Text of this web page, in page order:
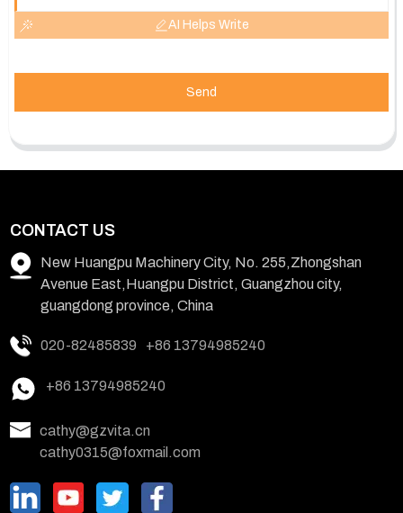
AI Helps Write
Send
CONTACT US
New Huangpu Machinery City, No. 255,Zhongshan
Avenue East,Huangpu District, Guangzhou city,
guangdong province, China
020-82485839 +86 13794985240
+86 13794985240
cathy@gzvita.cn
cathy0315@foxmail.com